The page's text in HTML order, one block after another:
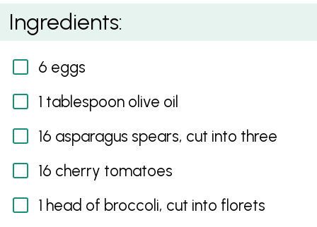
Poached Egg with Asparagus, Quinoa and Nut Salad
Ingredients:
6 eggs
1 tablespoon olive oil
16 asparagus spears, cut into three
16 cherry tomatoes
1 head of broccoli, cut into florets